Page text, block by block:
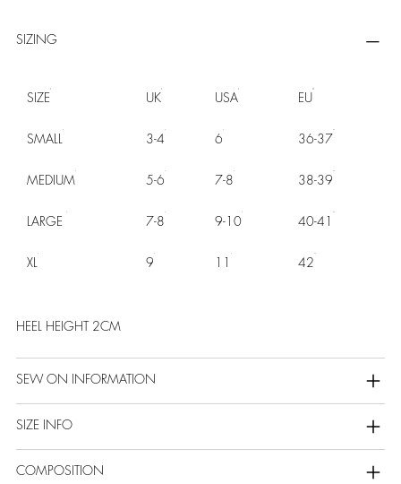
SIZING
SIZE UK USA EU
SMALL 3-4 6 36-37
MEDIUM 5-6 7-8 38-39
LARGE 7-8 9-10 40-41
XL 9 11 42
HEEL HEIGHT 2CM
SEW ON INFORMATION
SIZE INFO
COMPOSITION